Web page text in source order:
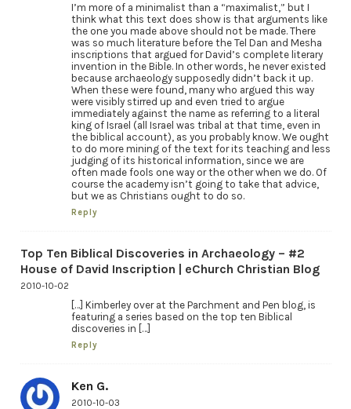
I’m more of a minimalist than a “maximalist,” but I
think what this text does show is that arguments like
the one you made above should not be made. There
was so much literature before the Tel Dan and Mesha
inscriptions that argued for David’s complete literary
invention in the Bible. In other words, he never existed
because archaeology supposedly didn’t back it up.
When these were found, many who argued this way
were visibly stirred up and even tried to argue
immediately against the name as referring to a literal
king of Israel (all Israel was tribal at that time, even in
the biblical account), as you probably know. We ought
to do more mining of the text for its teaching and less
judging of its historical information, since we are
often made fools one way or the other when we do. Of
course the academy isn’t going to take that advice,
but we as Christians ought to do so.
Reply
Top Ten Biblical Discoveries in Archaeology – #2
House of David Inscription | eChurch Christian Blog
2010-10-02
[…] Kimberley over at the Parchment and Pen blog, is
featuring a series based on the top ten Biblical
discoveries in […]
Reply
Ken G.
2010-10-03